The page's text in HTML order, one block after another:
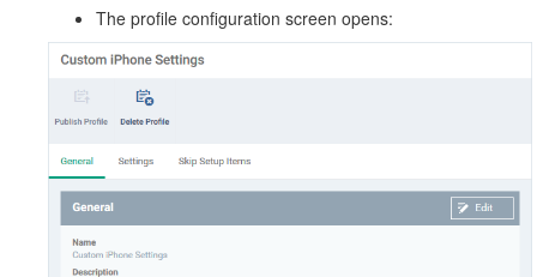
The profile configuration screen opens: